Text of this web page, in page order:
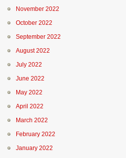
November 2022
October 2022
September 2022
August 2022
July 2022
June 2022
May 2022
April 2022
March 2022
February 2022
January 2022